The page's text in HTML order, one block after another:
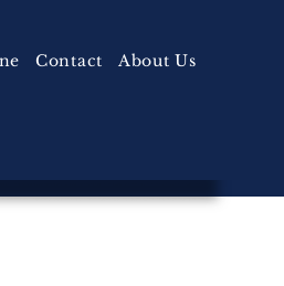
Contact About Us